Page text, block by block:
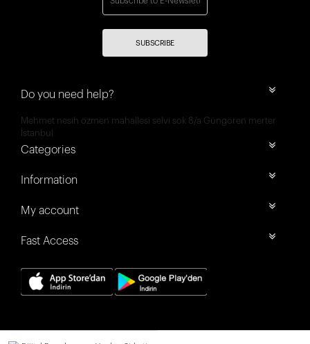
SUBSCRIBE
Do you need help?
Mehmet nesih özmen mahallesi selvi sok 8/a Güngören merter
İstanbul
Categories
Information
My account
Fast Access